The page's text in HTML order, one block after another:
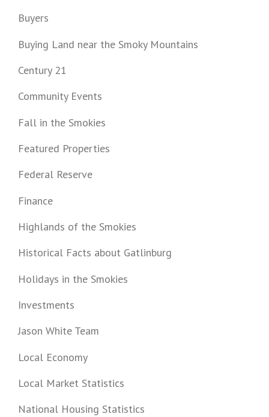
Buyers
Buying Land near the Smoky Mountains
Century 21
Community Events
Fall in the Smokies
Featured Properties
Federal Reserve
Finance
Highlands of the Smokies
Historical Facts about Gatlinburg
Holidays in the Smokies
Investments
Jason White Team
Local Economy
Local Market Statistics
National Housing Statistics